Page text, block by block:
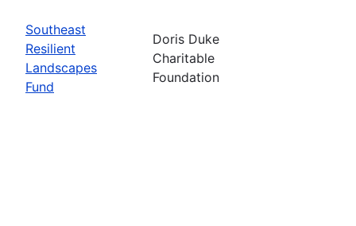
Southeast
Resilient
Landscapes
Fund
Doris Duke
Charitable
Foundation